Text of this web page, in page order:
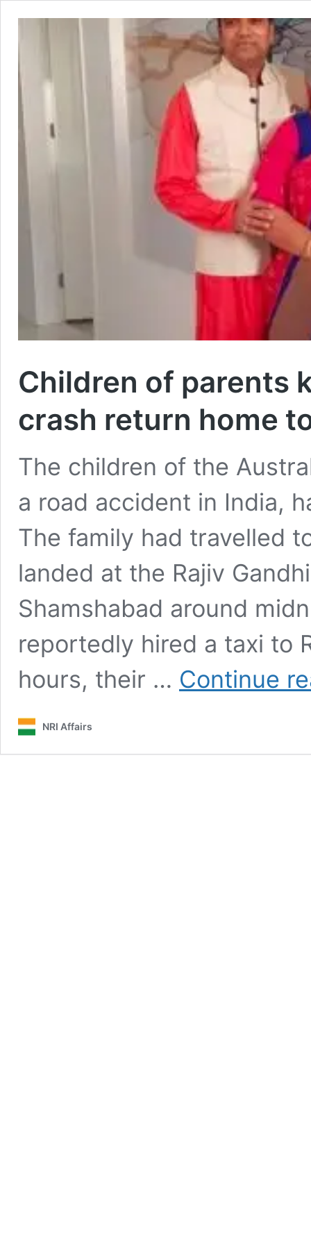
Children of parents
crash return home
The children of the
a road accident in India,
The family had travelled
landed at the Rajiv
Shamshabad around
reportedly hired a taxi to
hours, their … Continue
NRI Affairs